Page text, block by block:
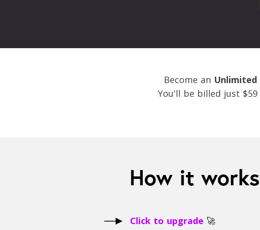
Become an Unlimited
You'll be billed just
How it works
Click to upgrade 🚀